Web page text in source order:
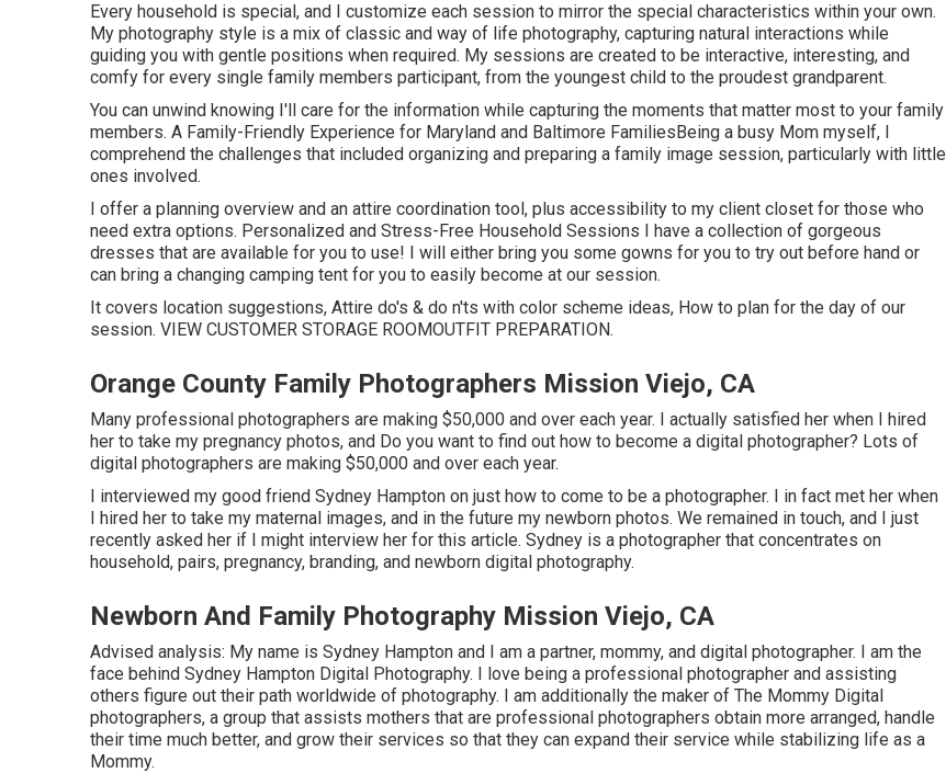
Every household is special, and I customize each session to mirror the special characteristics within your own.
My photography style is a mix of classic and way of life photography, capturing natural interactions while
guiding you with gentle positions when required. My sessions are created to be interactive, interesting, and
comfy for every single family members participant, from the youngest child to the proudest grandparent.
You can unwind knowing I'll care for the information while capturing the moments that matter most to your family
members. A Family-Friendly Experience for Maryland and Baltimore FamiliesBeing a busy Mom myself, I
comprehend the challenges that included organizing and preparing a family image session, particularly with little
ones involved.
I offer a planning overview and an attire coordination tool, plus accessibility to my client closet for those who
need extra options. Personalized and Stress-Free Household Sessions I have a collection of gorgeous
dresses that are available for you to use! I will either bring you some gowns for you to try out before hand or
can bring a changing camping tent for you to easily become at our session.
It covers location suggestions, Attire do's & do n'ts with color scheme ideas, How to plan for the day of our
session. VIEW CUSTOMER STORAGE ROOMOUTFIT PREPARATION.
Orange County Family Photographers Mission Viejo, CA
Many professional photographers are making $50,000 and over each year. I actually satisfied her when I hired
her to take my pregnancy photos, and Do you want to find out how to become a digital photographer? Lots of
digital photographers are making $50,000 and over each year.
I interviewed my good friend Sydney Hampton on just how to come to be a photographer. I in fact met her when
I hired her to take my maternal images, and in the future my newborn photos. We remained in touch, and I just
recently asked her if I might interview her for this article. Sydney is a photographer that concentrates on
household, pairs, pregnancy, branding, and newborn digital photography.
Newborn And Family Photography Mission Viejo, CA
Advised analysis: My name is Sydney Hampton and I am a partner, mommy, and digital photographer. I am the
face behind Sydney Hampton Digital Photography. I love being a professional photographer and assisting
others figure out their path worldwide of photography. I am additionally the maker of The Mommy Digital
photographers, a group that assists mothers that are professional photographers obtain more arranged, handle
their time much better, and grow their services so that they can expand their service while stabilizing life as a
Mommy.